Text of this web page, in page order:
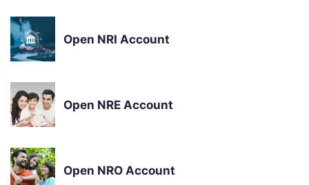
Open NRI Account
Open NRE Account
Open NRO Account